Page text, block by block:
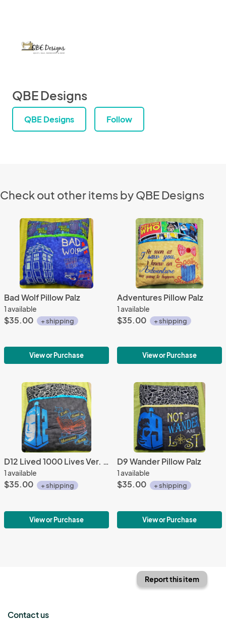
QBE Designs
QBE Designs Follow
Check out other items by QBE Designs
Bad Wolf Pillow Palz
1 available
$35.00 + shipping
View or Purchase
Adventures Pillow Palz
1 available
$35.00 + shipping
View or Purchase
D12 Lived 1000 Lives Ver. 2 Pillow Palz
1 available
$35.00 + shipping
View or Purchase
D9 Wander Pillow Palz
1 available
$35.00 + shipping
View or Purchase
Report this item
Contact us